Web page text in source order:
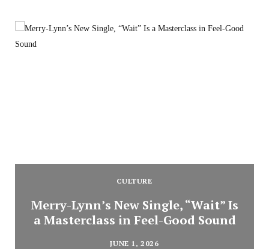
CULTURE
Merry-Lynn’s New Single, “Wait” Is
a Masterclass in Feel-Good Sound
JUNE 1, 2026